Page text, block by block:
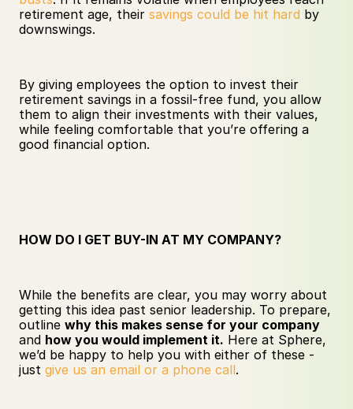
retirement age, their savings could be hit hard by
downswings.
By giving employees the option to invest their
retirement savings in a fossil-free fund, you allow
them to align their investments with their values,
while feeling comfortable that you’re offering a
good financial option.
HOW DO I GET BUY-IN AT MY COMPANY?
While the benefits are clear, you may worry about
getting this idea past senior leadership. To prepare,
outline why this makes sense for your company
and how you would implement it. Here at Sphere,
we’d be happy to help you with either of these -
just give us an email or a phone call.